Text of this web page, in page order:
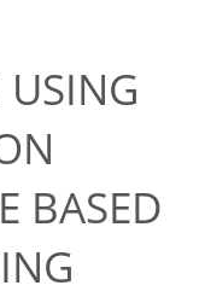
USING
BASED